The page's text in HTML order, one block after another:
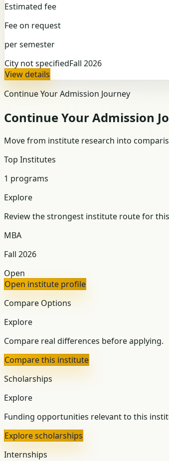
Estimated fee
Fee on request
per semester
City not specifiedFall 2026
View details
Continue Your Admission Journey
Continue Your Admission
Move from institute research into
Top Institutes
1 programs
Explore
Review the strongest institute route for
MBA
Fall 2026
Open
Open institute profile
Compare Options
Explore
Compare real differences before applying.
Compare this institute
Scholarships
Explore
Funding opportunities relevant to this
Explore scholarships
Internships